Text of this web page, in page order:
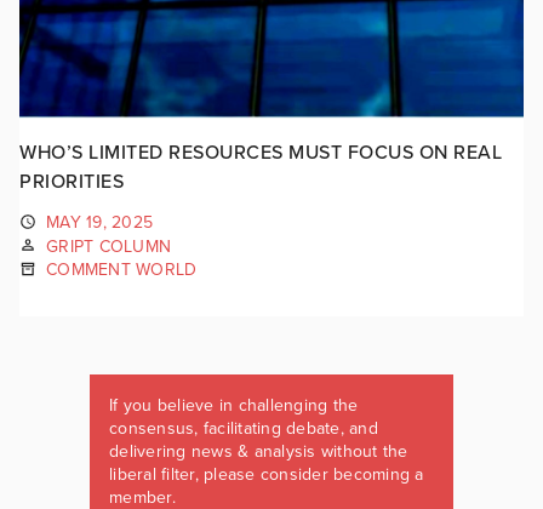
WHO’S LIMITED RESOURCES MUST FOCUS ON REAL
PRIORITIES
MAY 19, 2025
GRIPT COLUMN
COMMENT WORLD
If you believe in challenging the
consensus, facilitating debate, and
delivering news & analysis without the
liberal filter, please consider becoming a
member.